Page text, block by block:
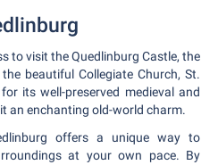
to visit the Quedlinburg Castle, the
beautiful Collegiate Church, St.
its well-preserved medieval and
an enchanting old-world charm.
offers a unique way to
at your own pace. By